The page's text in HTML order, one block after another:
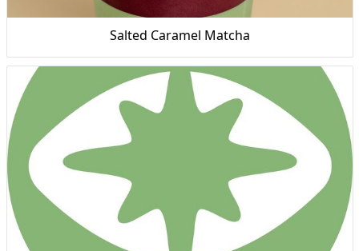
Salted Caramel Matcha